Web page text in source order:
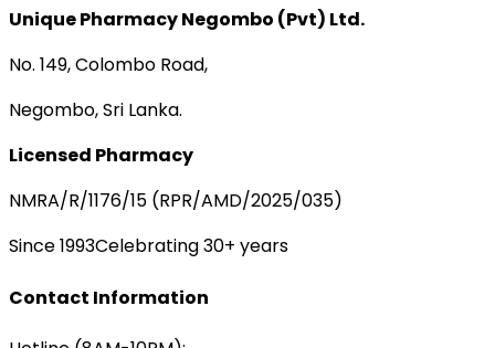
Unique Pharmacy Negombo (Pvt) Ltd.
No. 149, Colombo Road,
Negombo, Sri Lanka.
Licensed Pharmacy
NMRA/R/1176/15 (RPR/AMD/2025/035)
Since 1993Celebrating 30+ years
Contact Information